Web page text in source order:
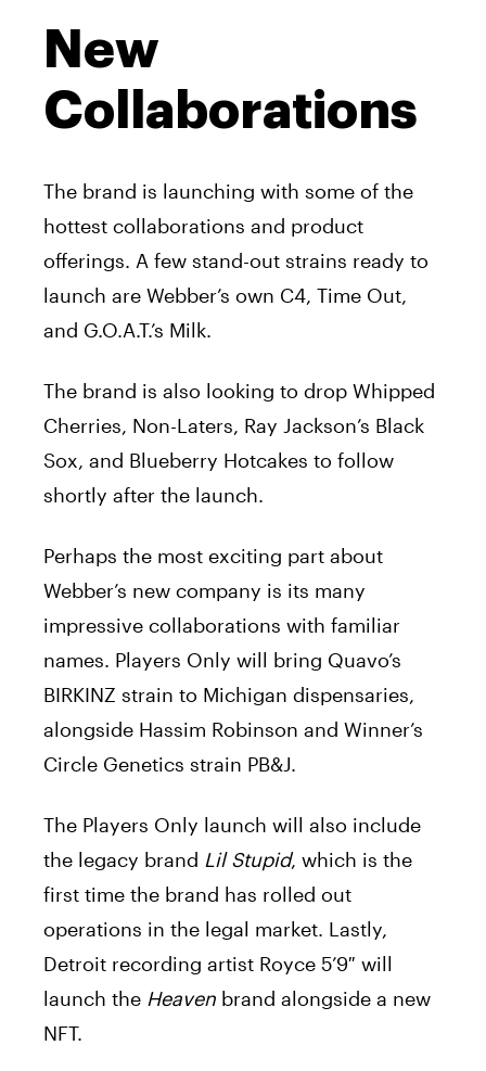
New
Collaborations
The brand is launching with some of the
hottest collaborations and product
offerings. A few stand-out strains ready to
launch are Webber’s own C4, Time Out,
and G.O.A.T.’s Milk.
The brand is also looking to drop Whipped
Cherries, Non-Laters, Ray Jackson’s Black
Sox, and Blueberry Hotcakes to follow
shortly after the launch.
Perhaps the most exciting part about
Webber’s new company is its many
impressive collaborations with familiar
names. Players Only will bring Quavo’s
BIRKINZ strain to Michigan dispensaries,
alongside Hassim Robinson and Winner’s
Circle Genetics strain PB&J.
The Players Only launch will also include
the legacy brand Lil Stupid, which is the
first time the brand has rolled out
operations in the legal market. Lastly,
Detroit recording artist Royce 5’9″ will
launch the Heaven brand alongside a new
NFT.